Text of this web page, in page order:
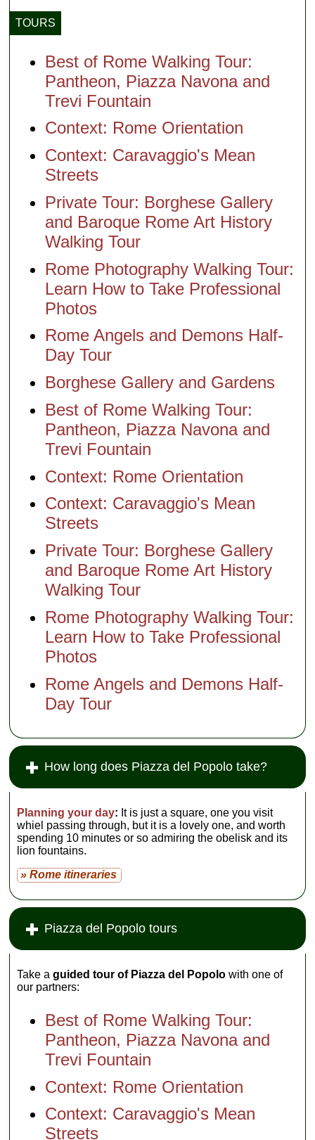
TOURS
Best of Rome Walking Tour:
Pantheon, Piazza Navona and
Trevi Fountain
Context: Rome Orientation
Context: Caravaggio's Mean
Streets
Private Tour: Borghese Gallery
and Baroque Rome Art History
Walking Tour
Rome Photography Walking Tour:
Learn How to Take Professional
Photos
Rome Angels and Demons Half-
Day Tour
Borghese Gallery and Gardens
Best of Rome Walking Tour:
Pantheon, Piazza Navona and
Trevi Fountain
Context: Rome Orientation
Context: Caravaggio's Mean
Streets
Private Tour: Borghese Gallery
and Baroque Rome Art History
Walking Tour
Rome Photography Walking Tour:
Learn How to Take Professional
Photos
Rome Angels and Demons Half-
Day Tour
How long does Piazza del Popolo take?
Planning your day: It is just a square, one you visit
whiel passing through, but it is a lovely one, and worth
spending 10 minutes or so admiring the obelisk and its
lion fountains.
» Rome itineraries
Piazza del Popolo tours
Take aguided tour of Piazza del Popolo with one of
our partners:
Best of Rome Walking Tour:
Pantheon, Piazza Navona and
Trevi Fountain
Context: Rome Orientation
Context: Caravaggio's Mean
Streets